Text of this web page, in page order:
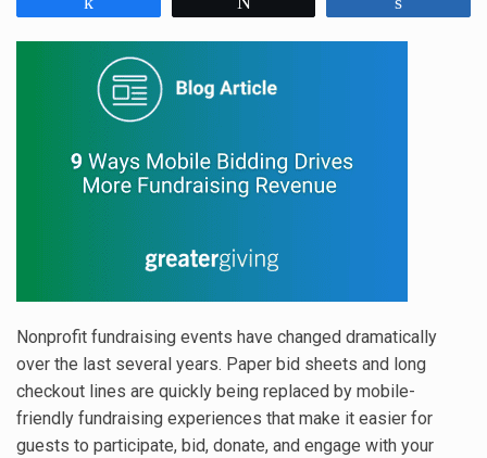
Nonprofit fundraising events have changed dramatically
over the last several years. Paper bid sheets and long
checkout lines are quickly being replaced by mobile-
friendly fundraising experiences that make it easier for
guests to participate, bid, donate, and engage with your